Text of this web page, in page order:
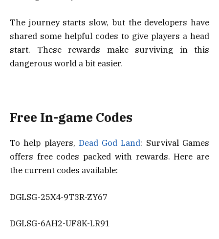
The journey starts slow, but the developers have
shared some helpful codes to give players a head
start. These rewards make surviving in this
dangerous world a bit easier.
Free In-game Codes
To help players, Dead God Land: Survival Games
offers free codes packed with rewards. Here are
the current codes available:
DGLSG-25X4-9T3R-ZY67
DGLSG-6AH2-UF8K-LR91